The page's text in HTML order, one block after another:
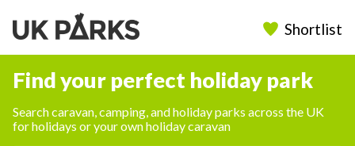
Shortlist
Find your perfect holiday park
Search caravan, camping, and holiday parks across the UK
for holidays or your own holiday caravan